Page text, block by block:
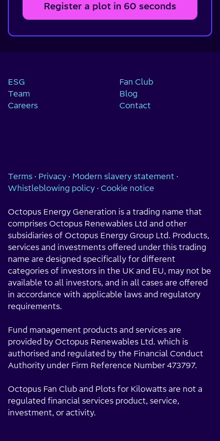
Register a plot in 60 seconds
ESG
Team
Careers
Fan Club
Blog
Contact
Terms · Privacy · Modern slavery statement ·
Whistleblowing policy · Cookie notice
Octopus Energy Generation is a trading name that
comprises Octopus Renewables Ltd and other
subsidiaries of Octopus Energy Group Ltd. Products,
services and investments offered under this trading
name are designed specifically for different
categories of investors in the UK and EU, may not be
available to all investors, and in all cases are offered
in accordance with applicable laws and regulatory
requirements.
Fund management products and services are
provided by Octopus Renewables Ltd. which is
authorised and regulated by the Financial Conduct
Authority under Firm Reference Number 473797.
Octopus Fan Club and Plots for Kilowatts are not a
regulated financial services product, service,
investment, or activity.